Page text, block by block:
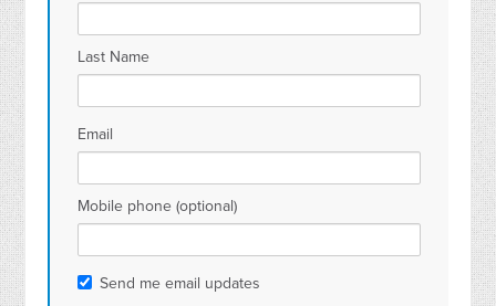
Last Name
Email
Mobile phone (optional)
Send me email updates